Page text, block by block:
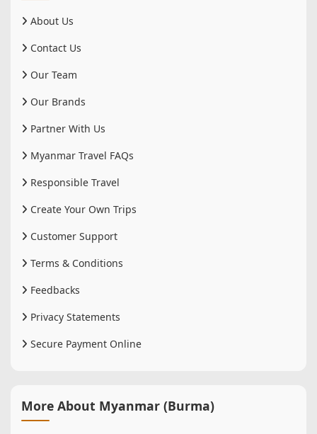
About Us
Contact Us
Our Team
Our Brands
Partner With Us
Myanmar Travel FAQs
Responsible Travel
Create Your Own Trips
Customer Support
Terms & Conditions
Feedbacks
Privacy Statements
Secure Payment Online
More About Myanmar (Burma)